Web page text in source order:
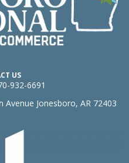
US
932-6691
Jonesboro, AR 72403